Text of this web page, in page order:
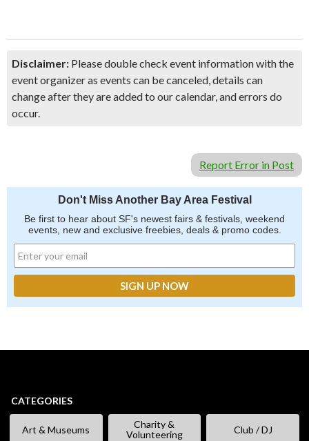
Disclaimer: Please double check event information with the
event organizer as events can be canceled, details can
change after they are added to our calendar, and errors do
occur.
Report Error in Post
Don't Miss Another Bay Area Festival
Be first to hear about SF's newest fairs & festivals, weekend
events, new and exclusive freebies, deals & promo codes.
CATEGORIES
Art & Museums
Charity &
Volunteering
Club / DJ